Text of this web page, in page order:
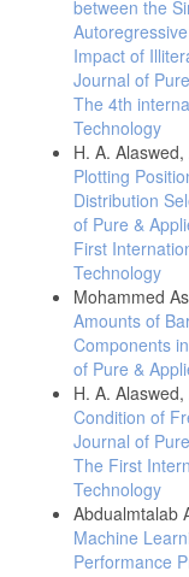
between the
Impact of
Journal of
The 4th
Technology
H. A.
Plotting
Distribution
of Pure &
First
Technology
Mohammed
Amounts of
Components
of Pure &
H. A. Alaswed,
Condition of
Journal of
The First
Technology
Abdualmtalab
Machine
Performance